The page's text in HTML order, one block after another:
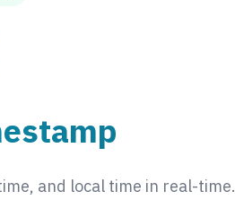
and local time in real-time.